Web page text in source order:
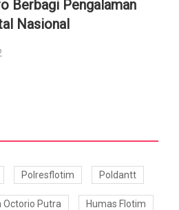
Berbagi Pengalaman
Nasional
Polresflotim Poldantt
Octorio Putra Humas Flotim